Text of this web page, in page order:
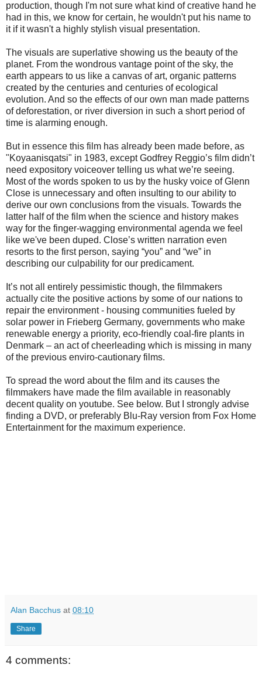
production, though I'm not sure what kind of creative hand he
had in this, we know for certain, he wouldn't put his name to
it if it wasn't a highly stylish visual presentation.
The visuals are superlative showing us the beauty of the
planet. From the wondrous vantage point of the sky, the
earth appears to us like a canvas of art, organic patterns
created by the centuries and centuries of ecological
evolution. And so the effects of our own man made patterns
of deforestation, or river diversion in such a short period of
time is alarming enough.
But in essence this film has already been made before, as
"Koyaanisqatsi" in 1983, except Godfrey Reggio’s film didn’t
need expository voiceover telling us what we’re seeing.
Most of the words spoken to us by the husky voice of Glenn
Close is unnecessary and often insulting to our ability to
derive our own conclusions from the visuals. Towards the
latter half of the film when the science and history makes
way for the finger-wagging environmental agenda we feel
like we've been duped. Close’s written narration even
resorts to the first person, saying “you” and “we” in
describing our culpability for our predicament.
It’s not all entirely pessimistic though, the filmmakers
actually cite the positive actions by some of our nations to
repair the environment - housing communities fueled by
solar power in Frieberg Germany, governments who make
renewable energy a priority, eco-friendly coal-fire plants in
Denmark – an act of cheerleading which is missing in many
of the previous enviro-cautionary films.
To spread the word about the film and its causes the
filmmakers have made the film available in reasonably
decent quality on youtube. See below. But I strongly advise
finding a DVD, or preferably Blu-Ray version from Fox Home
Entertainment for the maximum experience.
Alan Bacchus at 08:10
Share
4 comments: